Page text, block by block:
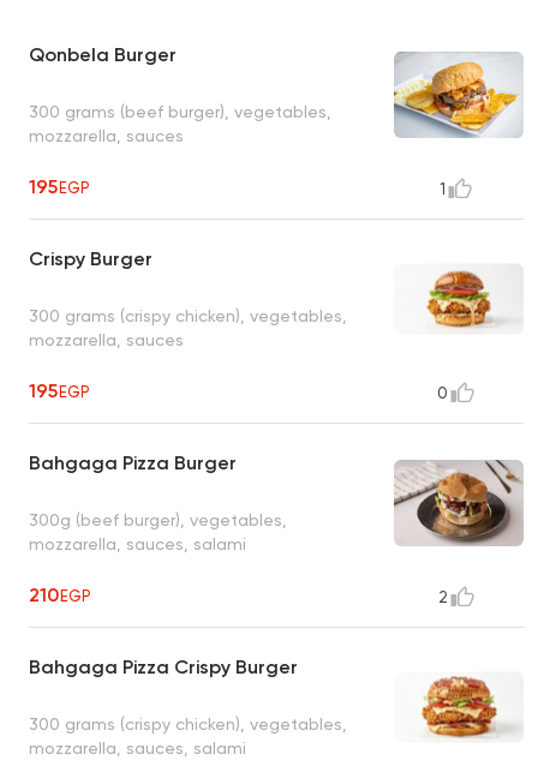
Qonbela Burger
300 grams (beef burger), vegetables,
mozzarella, sauces
195EGP 1
Crispy Burger
300 grams (crispy chicken), vegetables,
mozzarella, sauces
195EGP 0
Bahgaga Pizza Burger
300g (beef burger), vegetables,
mozzarella, sauces, salami
210EGP 2
Bahgaga Pizza Crispy Burger
300 grams (crispy chicken), vegetables,
mozzarella, sauces, salami